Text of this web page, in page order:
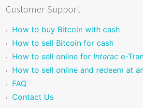
Customer Support
How to buy Bitcoin with cash
How to sell Bitcoin for cash
How to sell online for Interac e-
How to sell online and redeem at
FAQ
Contact Us